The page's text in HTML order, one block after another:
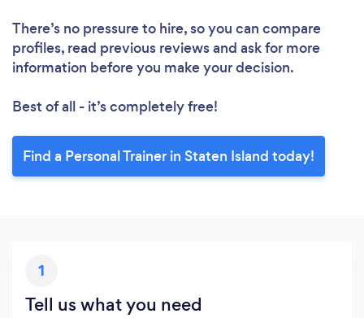
There’s no pressure to hire, so you can compare
profiles, read previous reviews and ask for more
information before you make your decision.
Best of all - it’s completely free!
Find a Personal Trainer in Staten Island today!
1
Tell us what you need